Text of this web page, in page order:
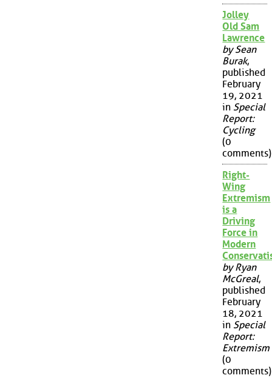
Jolley
Old Sam
Lawrence
by Sean
Burak,
published
February
19, 2021
in Special
Report:
Cycling
(0
comments)
Right-
Wing
Extremism
is a
Driving
Force in
Modern
by Ryan
McGreal,
published
February
18, 2021
in Special
Report:
Extremism
(0
comments)